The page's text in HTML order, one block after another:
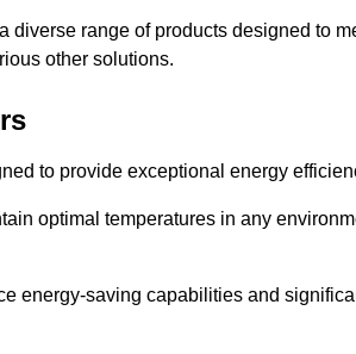
diverse range of products designed to
other solutions.
to provide exceptional energy
optimal temperatures in any
energy-saving capabilities and